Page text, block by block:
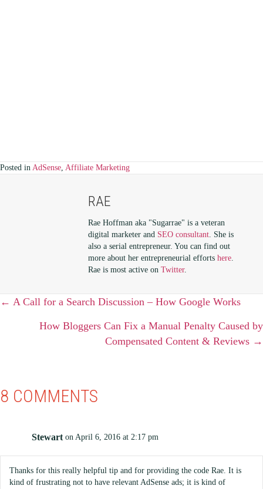
Posted in AdSense, Affiliate Marketing
RAE
Rae Hoffman aka "Sugarrae" is a veteran
digital marketer and SEO consultant. She is
also a serial entrepreneur. You can find out
more about her entrepreneurial efforts here.
Rae is most active on Twitter.
POSTS
NAVIGATION
← A Call for a Search Discussion – How Google Works
How Bloggers Can Fix a Manual Penalty Caused by
Compensated Content & Reviews →
8 COMMENTS
Stewart on April 6, 2016 at 2:17 pm
Thanks for this really helpful tip and for providing the code Rae. It is
kind of frustrating not to have relevant AdSense ads; it is kind of